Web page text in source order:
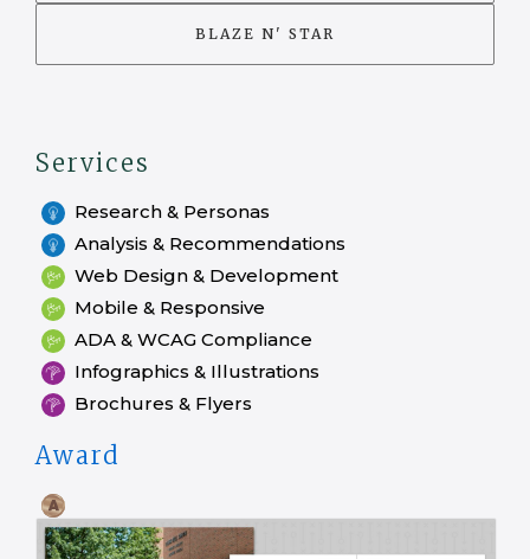
BLAZE N' STAR
Services
Research & Personas
Analysis & Recommendations
Web Design & Development
Mobile & Responsive
ADA & WCAG Compliance
Infographics & Illustrations
Brochures & Flyers
Award